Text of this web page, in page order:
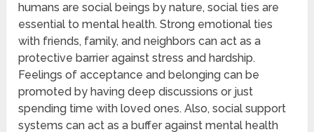
humans are social beings by nature, social ties are
essential to mental health. Strong emotional ties
with friends, family, and neighbors can act as a
protective barrier against stress and hardship.
Feelings of acceptance and belonging can be
promoted by having deep discussions or just
spending time with loved ones. Also, social support
systems can act as a buffer against mental health